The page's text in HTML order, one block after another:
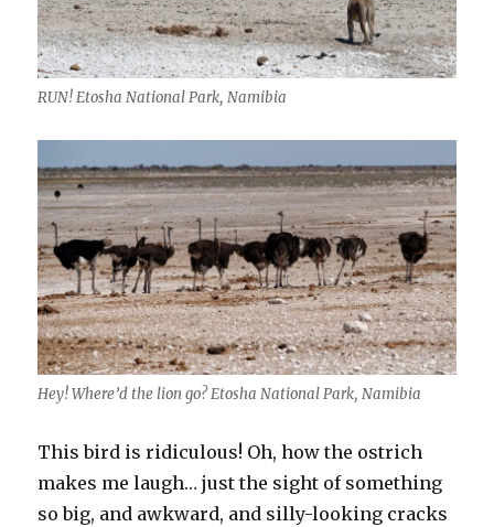
RUN! Etosha National Park, Namibia
Hey! Where’d the lion go? Etosha National Park, Namibia
This bird is ridiculous! Oh, how the ostrich
makes me laugh… just the sight of something
so big, and awkward, and silly-looking cracks